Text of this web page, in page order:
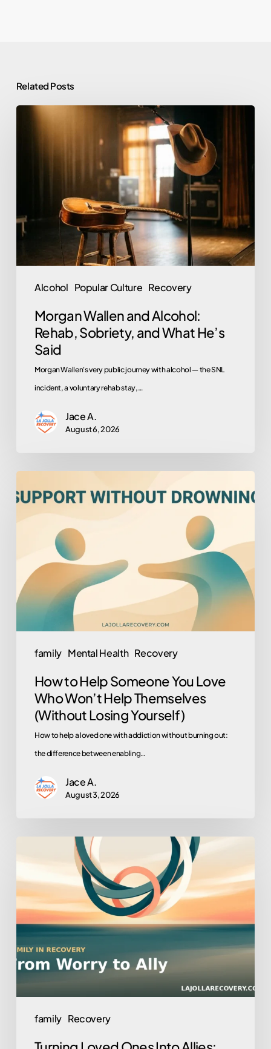
Related Posts
Alcohol Popular Culture Recovery
Morgan
Wallen
and
What
Morgan Wallen and Alcohol:
Rehab, Sobriety, and What He’s
Said
Morgan Wallen's very public journey with alcohol — the SNL
incident, a voluntary rehab stay,…
Jace A.
August 6, 2026
family Mental Health Recovery
to
Help
Someone
Love
Who
Won’t
(Without
Losing
Yourself)
How to Help Someone You Love
Who Won’t Help Themselves
(Without Losing Yourself)
How to help a loved one with addiction without burning out:
the difference between enabling…
Jace A.
August 3, 2026
family Recovery
Loved
Ones
Into
Allies:
Family
Involvement
in